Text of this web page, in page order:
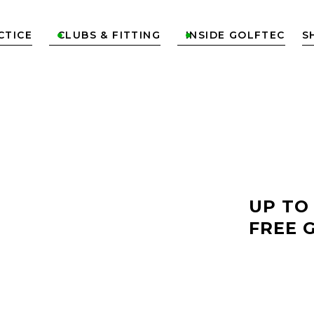
CLUBS & FITTING
 INSIDE GOLFTEC

UP TO
FREE